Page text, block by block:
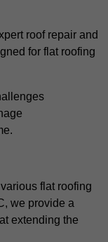
roof repair and
for flat roofing
flat roofing
we provide a
extending the